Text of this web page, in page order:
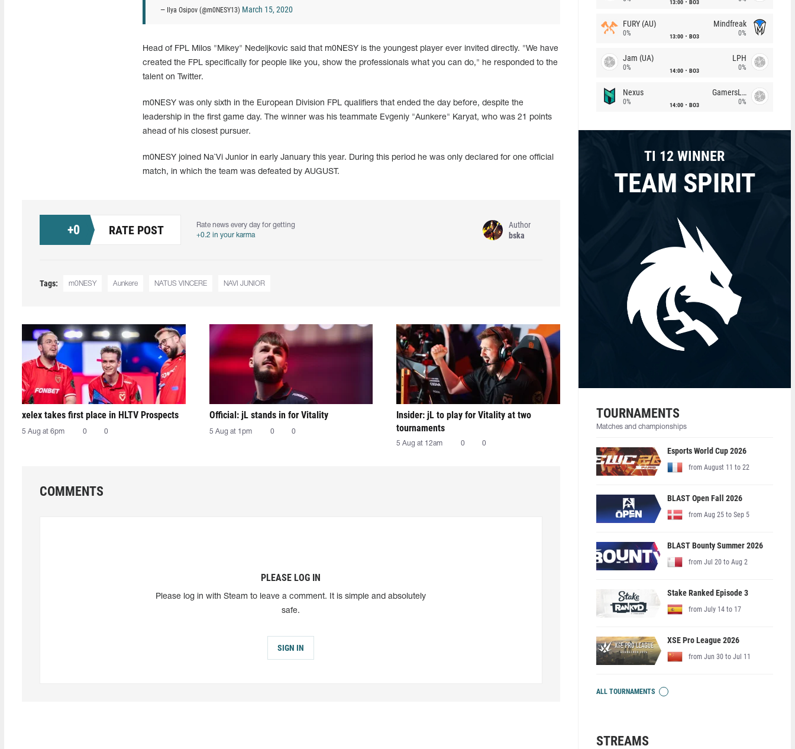
— Ilya Osipov (@m0NESY13) March 15, 2020
Head of FPL Milos "Mikey" Nedeljkovic said that m0NESY is the youngest player ever invited directly. "We have
created the FPL specifically for people like you, show the professionals what you can do," he responded to the
talent on Twitter.
m0NESY was only sixth in the European Division FPL qualifiers that ended the day before, despite the
leadership in the first game day. The winner was his teammate Evgeniy "Aunkere" Karyat, who was 21 points
ahead of his closest pursuer.
m0NESY joined Na`Vi Junior in early January this year. During this period he was only declared for one official
match, in which the team was defeated by AUGUST.
+0 RATE POST
Rate news every day for getting
+0.2 in your karma
Author
bska
Tags: m0NESY Aunkere NATUS VINCERE NAVI JUNIOR
xelex⁠ takes first place in HLTV Prospects
5 Aug at 6pm 0 0
Official: jL stands in for Vitality
5 Aug at 1pm 0 0
Insider: jL to play for Vitality at two
tournaments
5 Aug at 12am 0 0
COMMENTS
PLEASE LOG IN
Please log in with Steam to leave a comment. It is simple and absolutely
safe.
SIGN IN
13:00 BO3
FURY (AU)
0% 13:00 BO3
Mindfreak
0%
Jam (UA)
0% 14:00 BO3
LPH
0%
Nexus
0% 14:00 BO3
GamersLab
0%
TI 12 WINNER
TEAM SPIRIT
TOURNAMENTS
Matches and championships
Esports World Cup 2026
from August 11 to 22
BLAST Open Fall 2026
from Aug 25 to Sep 5
BLAST Bounty Summer 2026
from Jul 20 to Aug 2
Stake Ranked Episode 3
from July 14 to 17
XSE Pro League 2026
from Jun 30 to Jul 11
ALL TOURNAMENTS
STREAMS